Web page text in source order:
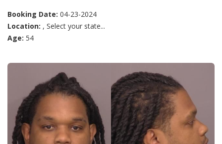
Booking Date: 04-23-2024
Location: , Select your state...
Age: 54